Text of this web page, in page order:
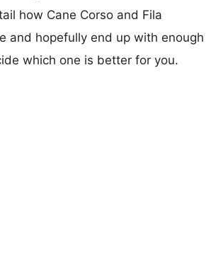
how Cane Corso and Fila
and hopefully end up with enough
which one is better for you.